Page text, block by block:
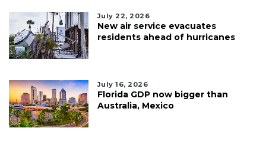
July 22, 2026
New air service evacuates
residents ahead of hurricanes
July 16, 2026
Florida GDP now bigger than
Australia, Mexico